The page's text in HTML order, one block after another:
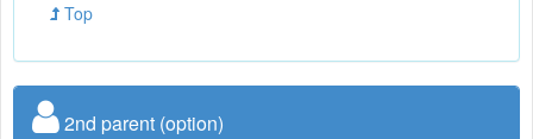
Top
2nd parent (option)